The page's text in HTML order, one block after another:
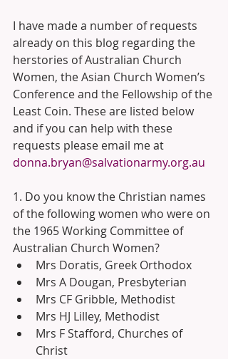
I have made a number of requests
already on this blog regarding the
herstories of Australian Church
Women, the Asian Church Women’s
Conference and the Fellowship of the
Least Coin. These are listed below
and if you can help with these
requests please email me at
donna.bryan@salvationarmy.org.au
1. Do you know the Christian names
of the following women who were on
the 1965 Working Committee of
Australian Church Women?
Mrs Doratis, Greek Orthodox
Mrs A Dougan, Presbyterian
Mrs CF Gribble, Methodist
Mrs HJ Lilley, Methodist
Mrs F Stafford, Churches of
Christ